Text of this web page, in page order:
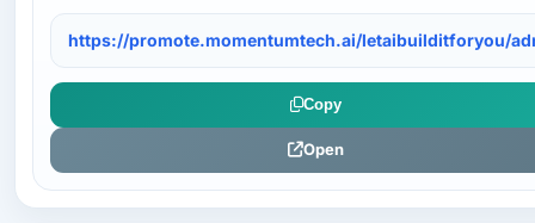
https://promote.momentumtech.ai/letaibuilditforyou/
Copy
Open